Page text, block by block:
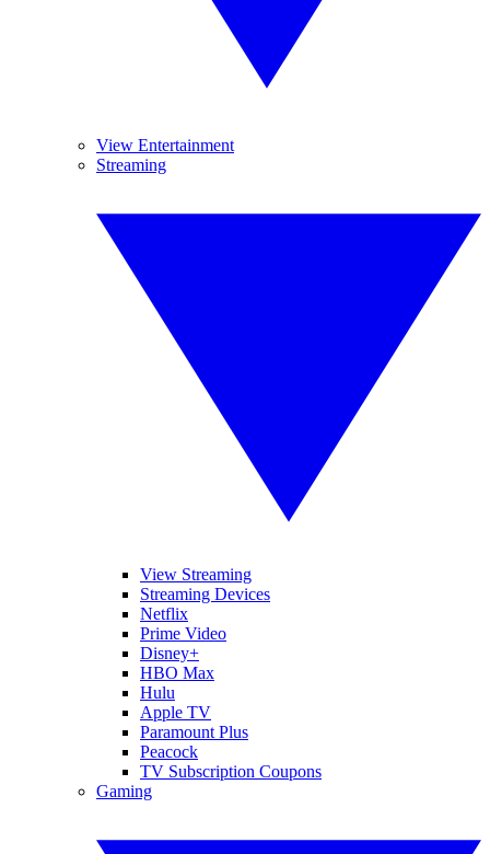
View Entertainment
Streaming
View Streaming
Streaming Devices
Netflix
Prime Video
Disney+
HBO Max
Hulu
Apple TV
Paramount Plus
Peacock
TV Subscription Coupons
Gaming